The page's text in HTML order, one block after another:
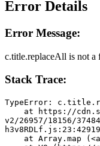
Error Details
Error Message:
c.title.replaceAll is not a
Stack Trace:
TypeError:
v2/26957/18156/
h3v8RDLf.js:23:42919
at Array.map